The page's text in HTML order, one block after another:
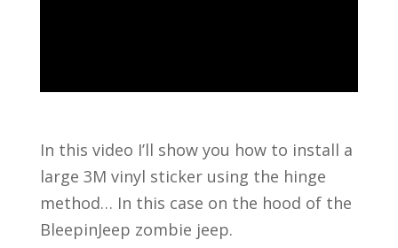
In this video I’ll show you how to install a
large 3M vinyl sticker using the hinge
method… In this case on the hood of the
BleepinJeep zombie jeep.